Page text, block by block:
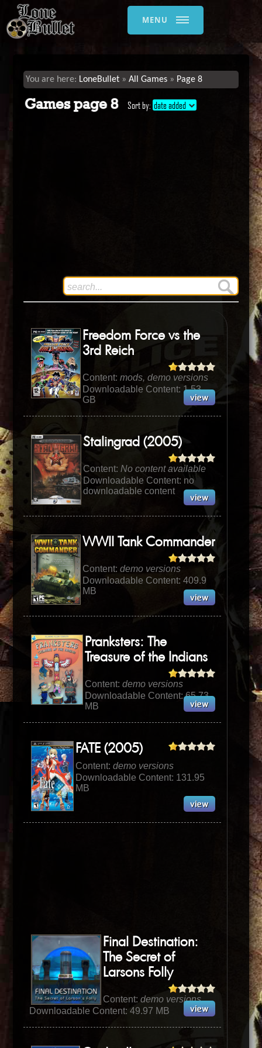
MENU
LoneBullet All Games Page 8
Games page 8 Sort by: date added
Freedom Force vs the
3rd Reich
Content: mods, demo versions
Downloadable Content: 1.53
GB
Stalingrad (2005)
Content: No content available
Downloadable Content: no
downloadable content
WWII Tank Commander
Content:demo versions
Downloadable Content: 409.9
MB
Pranksters: The
Treasure of the Indians
Content:demo versions
Downloadable Content: 65.73
MB
FATE (2005)
Content: demo versions
Downloadable Content: 131.95
MB
Final Destination:
The Secret of
Larsons Folly
Content:demo versions
Downloadable Content: 49.97 MB